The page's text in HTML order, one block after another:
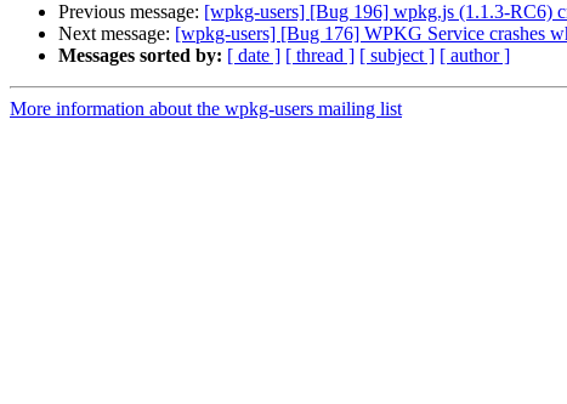
Previous message: [wpkg-users] [Bug 196] wpkg.js (1.1.3-RC6)
Next message: [wpkg-users] [Bug 176] WPKG Service crashes
Messages sorted by: [ date ] [ thread ] [ subject ] [ author ]
More information about the wpkg-users mailing list